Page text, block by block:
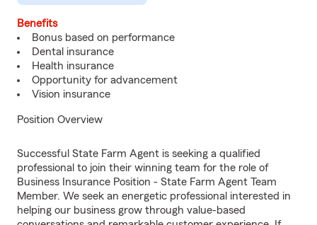
Benefits
Bonus based on performance
Dental insurance
Health insurance
Opportunity for advancement
Vision insurance
Position Overview
Successful State Farm Agent is seeking a qualified
professional to join their winning team for the role of
Business Insurance Position - State Farm Agent Team
Member. We seek an energetic professional interested in
helping our business grow through value-based